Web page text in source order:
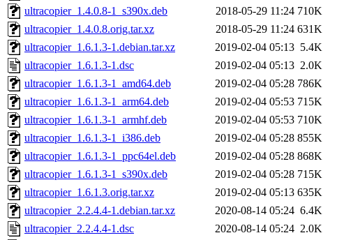
ultracopier_1.4.0.8-1_s390x.deb
2018-05-29 11:24 710K
ultracopier_1.4.0.8.orig.tar.xz
2018-05-29 11:24 631K
ultracopier_1.6.1.3-1.debian.tar.xz
2019-02-04 05:13 5.4K
ultracopier_1.6.1.3-1.dsc
2019-02-04 05:13 2.0K
ultracopier_1.6.1.3-1_amd64.deb
2019-02-04 05:28 786K
ultracopier_1.6.1.3-1_arm64.deb
2019-02-04 05:53 715K
ultracopier_1.6.1.3-1_armhf.deb
2019-02-04 05:53 710K
ultracopier_1.6.1.3-1_i386.deb
2019-02-04 05:28 855K
ultracopier_1.6.1.3-1_ppc64el.deb
2019-02-04 05:28 868K
ultracopier_1.6.1.3-1_s390x.deb
2019-02-04 05:28 715K
ultracopier_1.6.1.3.orig.tar.xz
2019-02-04 05:13 635K
ultracopier_2.2.4.4-1.debian.tar.xz
2020-08-14 05:24 6.4K
ultracopier_2.2.4.4-1.dsc
2020-08-14 05:24 2.0K